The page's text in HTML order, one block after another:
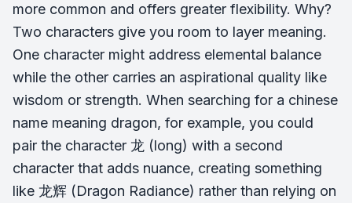
more common and offers greater flexibility. Why?
Two characters give you room to layer meaning.
One character might address elemental balance
while the other carries an aspirational quality like
wisdom or strength. When searching for a chinese
name meaning dragon, for example, you could
pair the character 龙 (long) with a second
character that adds nuance, creating something
like 龙辉 (Dragon Radiance) rather than relying on